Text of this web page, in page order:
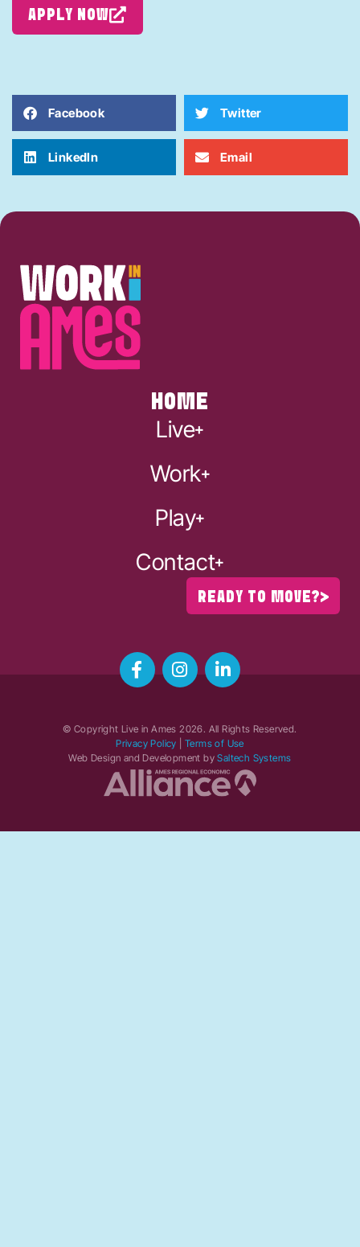
APPLY NOW
Facebook Twitter
LinkedIn Email
HOME
Live
Work
Play
Contact
READY TO MOVE?
© Copyright Live in Ames2026. All Rights Reserved.
Privacy Policy
Terms of Use
Web Design and Development bySaltech Systems